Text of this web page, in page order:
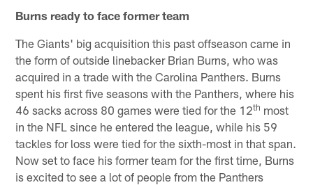
Burns ready to face former team
The Giants' big acquisition this past offseason came in
the form of outside linebacker Brian Burns, who was
acquired in a trade with the Carolina Panthers. Burns
spent his first five seasons with the Panthers, where his
46 sacks across 80 games were tied for the 12th most
in the NFL since he entered the league, while his 59
tackles for loss were tied for the sixth-most in that span.
Now set to face his former team for the first time, Burns
is excited to see a lot of people from the Panthers